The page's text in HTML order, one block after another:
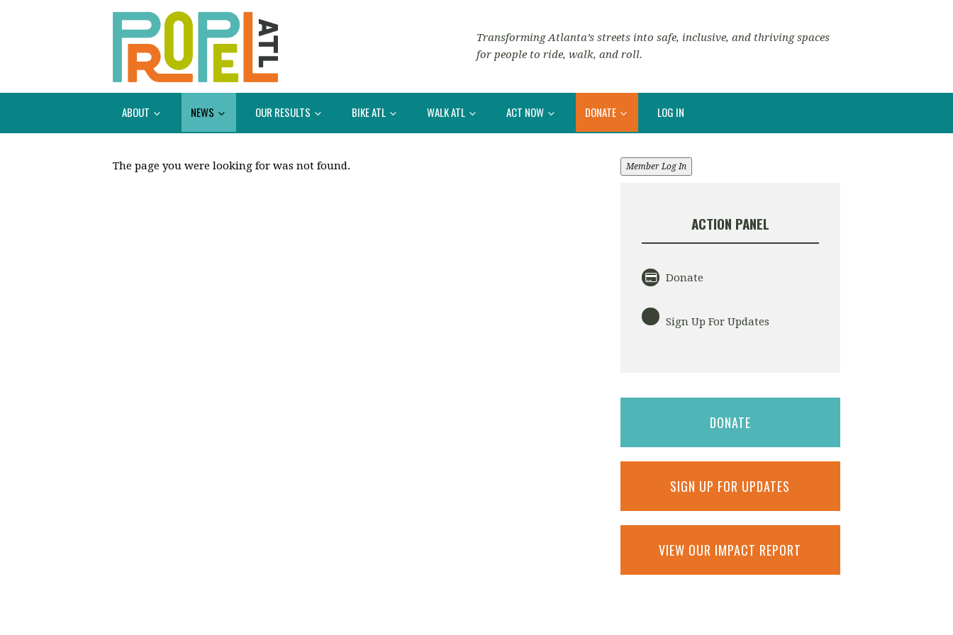
Transforming Atlanta’s streets into safe, inclusive, and thriving spaces
for people to ride, walk, and roll.
ABOUT NEWS OUR RESULTS BIKE ATL WALK ATL ACT NOW DONATE LOG IN
The page you were looking for was not found. Member Log In
ACTION PANEL
Donate
Sign Up For Updates
DONATE
SIGN UP FOR UPDATES
VIEW OUR IMPACT REPORT